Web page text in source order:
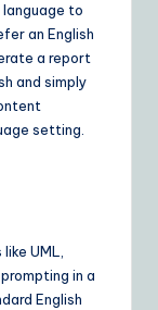
to
an English
a report
and simply
setting.
UML,
in a
English